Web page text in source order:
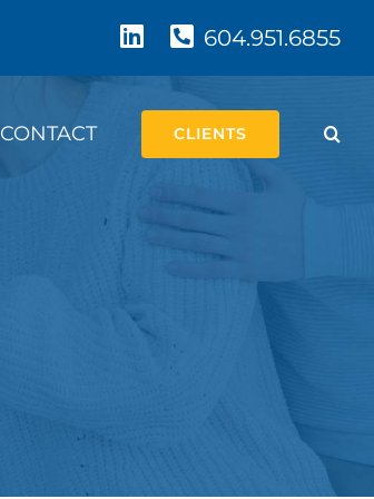
604.951.6855
CONTACT CLIENTS